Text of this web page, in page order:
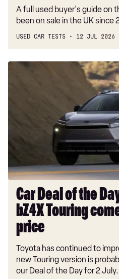
A full used buyer's guide on
been on sale in the UK since
USED CAR TESTS 12 JUL 2026
Toyota
Touring
comes
with
low
price
Car Deal of the
bZ4X Touring
price
Toyota has continued to
new Touring version is
our Deal of the Day for 2 July.